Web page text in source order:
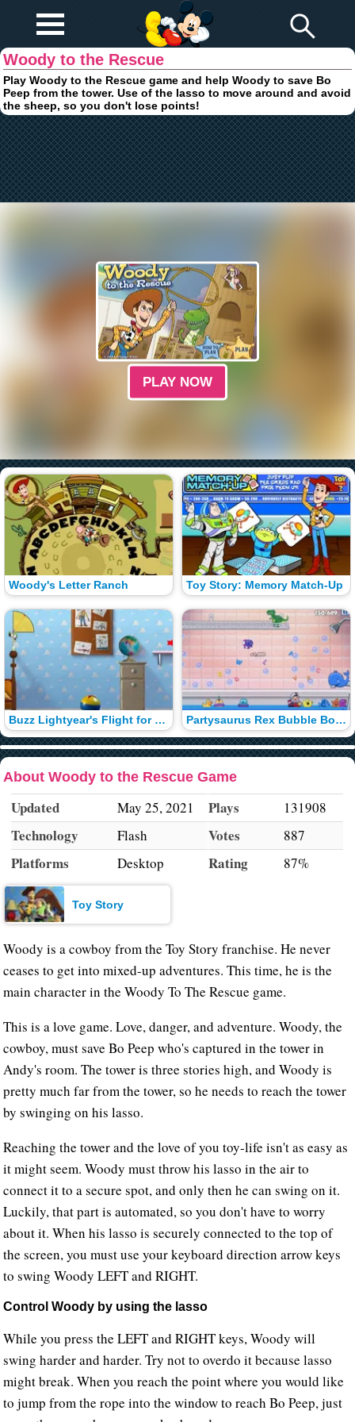
Browser Games
Woody to the Rescue
Play Woody to the Rescue game and help Woody to save Bo
Peep from the tower. Use of the lasso to move around and avoid
the sheep, so you don't lose points!
PLAY NOW
Woody's Letter Ranch
Buzz Lightyear's Flight for Distance
Toy Story: Memory Match-Up
Partysaurus Rex Bubble Bounce
About Woody to the Rescue Game
Updated May 25, 2021
Technology Flash
Platforms Desktop
Plays 131908
Votes 887
Rating 87%
Toy Story
Woody is a cowboy from the Toy Story franchise. He never
ceases to get into mixed-up adventures. This time, he is the
main character in the Woody To The Rescue game.
This is a love game. Love, danger, and adventure. Woody, the
cowboy, must save Bo Peep who's captured in the tower in
Andy's room. The tower is three stories high, and Woody is
pretty much far from the tower, so he needs to reach the tower
by swinging on his lasso.
Reaching the tower and the love of you toy-life isn't as easy as
it might seem. Woody must throw his lasso in the air to
connect it to a secure spot, and only then he can swing on it.
Luckily, that part is automated, so you don't have to worry
about it. When his lasso is securely connected to the top of
the screen, you must use your keyboard direction arrow keys
to swing Woody LEFT and RIGHT.
Control Woody by using the lasso
While you press the LEFT and RIGHT keys, Woody will
swing harder and harder. Try not to overdo it because lasso
might break. When you reach the point where you would like
to jump from the rope into the window to reach Bo Peep, just